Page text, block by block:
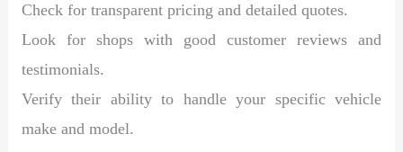
Check for transparent pricing and detailed quotes.
Look for shops with good customer reviews and
testimonials.
Verify their ability to handle your specific vehicle
make and model.